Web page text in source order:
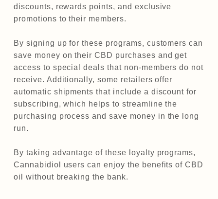
discounts, rewards points, and exclusive
promotions to their members.
By signing up for these programs, customers can
save money on their CBD purchases and get
access to special deals that non-members do not
receive. Additionally, some retailers offer
automatic shipments that include a discount for
subscribing, which helps to streamline the
purchasing process and save money in the long
run.
By taking advantage of these loyalty programs,
Cannabidiol users can enjoy the benefits of CBD
oil without breaking the bank.